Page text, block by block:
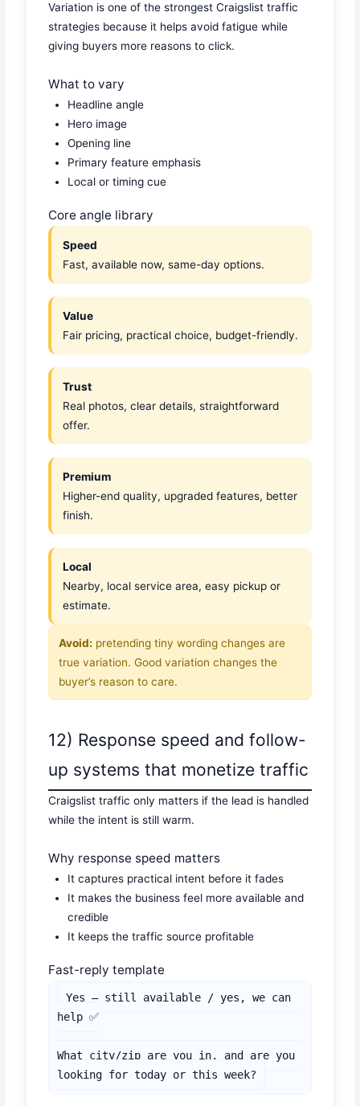
Variation is one of the strongest Craigslist traffic
strategies because it helps avoid fatigue while
giving buyers more reasons to click.
What to vary
Headline angle
Hero image
Opening line
Primary feature emphasis
Local or timing cue
Core angle library
Speed
Fast, available now, same-day options.
Value
Fair pricing, practical choice, budget-friendly.
Trust
Real photos, clear details, straightforward
offer.
Premium
Higher-end quality, upgraded features, better
finish.
Local
Nearby, local service area, easy pickup or
estimate.
Avoid: pretending tiny wording changes are
true variation. Good variation changes the
buyer’s reason to care.
12) Response speed and follow-
up systems that monetize traffic
Craigslist traffic only matters if the lead is handled
while the intent is still warm.
Why response speed matters
It captures practical intent before it fades
It makes the business feel more available and
credible
It keeps the traffic source profitable
Fast-reply template
Yes — still available / yes, we can
help ✅
What city/zip are you in, and are you
looking for today or this week?